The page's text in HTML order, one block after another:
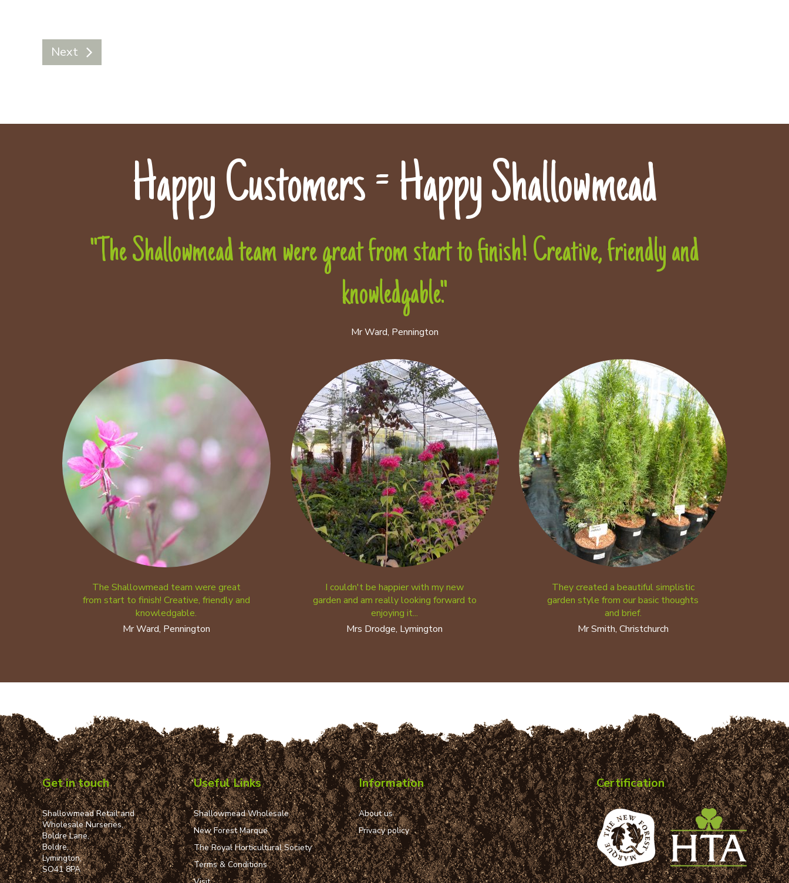
Next
Happy Customers = Happy Shallowmead
"The Shallowmead team were great from start to finish! Creative, friendly and
knowledgable."
Mr Ward, Pennington
The Shallowmead team were great
from start to finish! Creative, friendly and
knowledgable.
Mr Ward, Pennington
I couldn't be happier with my new
garden and am really looking forward to
enjoying it...
Mrs Drodge, Lymington
They created a beautiful simplistic
garden style from our basic thoughts
and brief.
Mr Smith, Christchurch
Get in touch
Shallowmead Retail and
Wholesale Nurseries,
Boldre Lane,
Boldre,
Lymington,
SO41 8PA
Useful Links
Shallowmead Wholesale
New Forest Marque
The Royal Horticultural Society
Terms & Conditions
Information
About us
Privacy policy
Certification